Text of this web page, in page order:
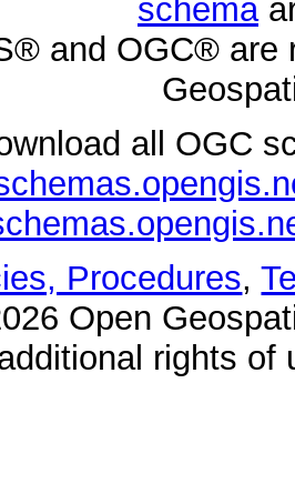
schema
and OGC® are
all OGC
Procedures,
Open
rights